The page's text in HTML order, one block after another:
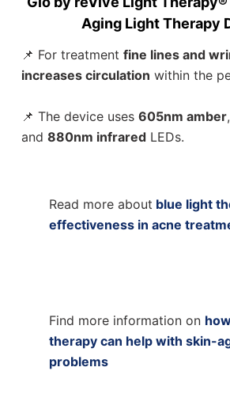
Aging Light Therapy
📌 For treatment fine lines and
increases circulation within the
📌 The device uses 605nm amber,
and 880nm infraredLEDs.
Read more about blue light
effectiveness in acne
Find more information on
therapy can help with skin-
problems